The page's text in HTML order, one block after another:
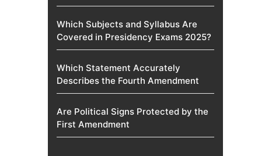
Which Subjects and Syllabus Are
Covered in Presidency Exams 2025?
Which Statement Accurately
Describes the Fourth Amendment​
Are Political Signs Protected by the
First Amendment​